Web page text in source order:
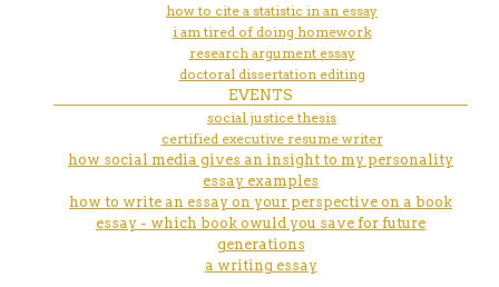
how to cite a statistic in an essay
i am tired of doing homework
research argument essay
doctoral dissertation editing
EVENTS
social justice thesis
certified executive resume writer
how social media gives an insight to my personality
essay examples
how to write an essay on your perspective on a book
essay - which book owuld you save for future
generations
a writing essay